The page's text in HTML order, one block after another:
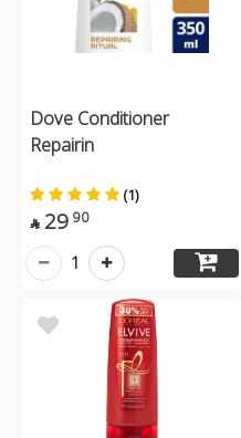
Dove Conditioner
Repairin
(1)
 29 90
1